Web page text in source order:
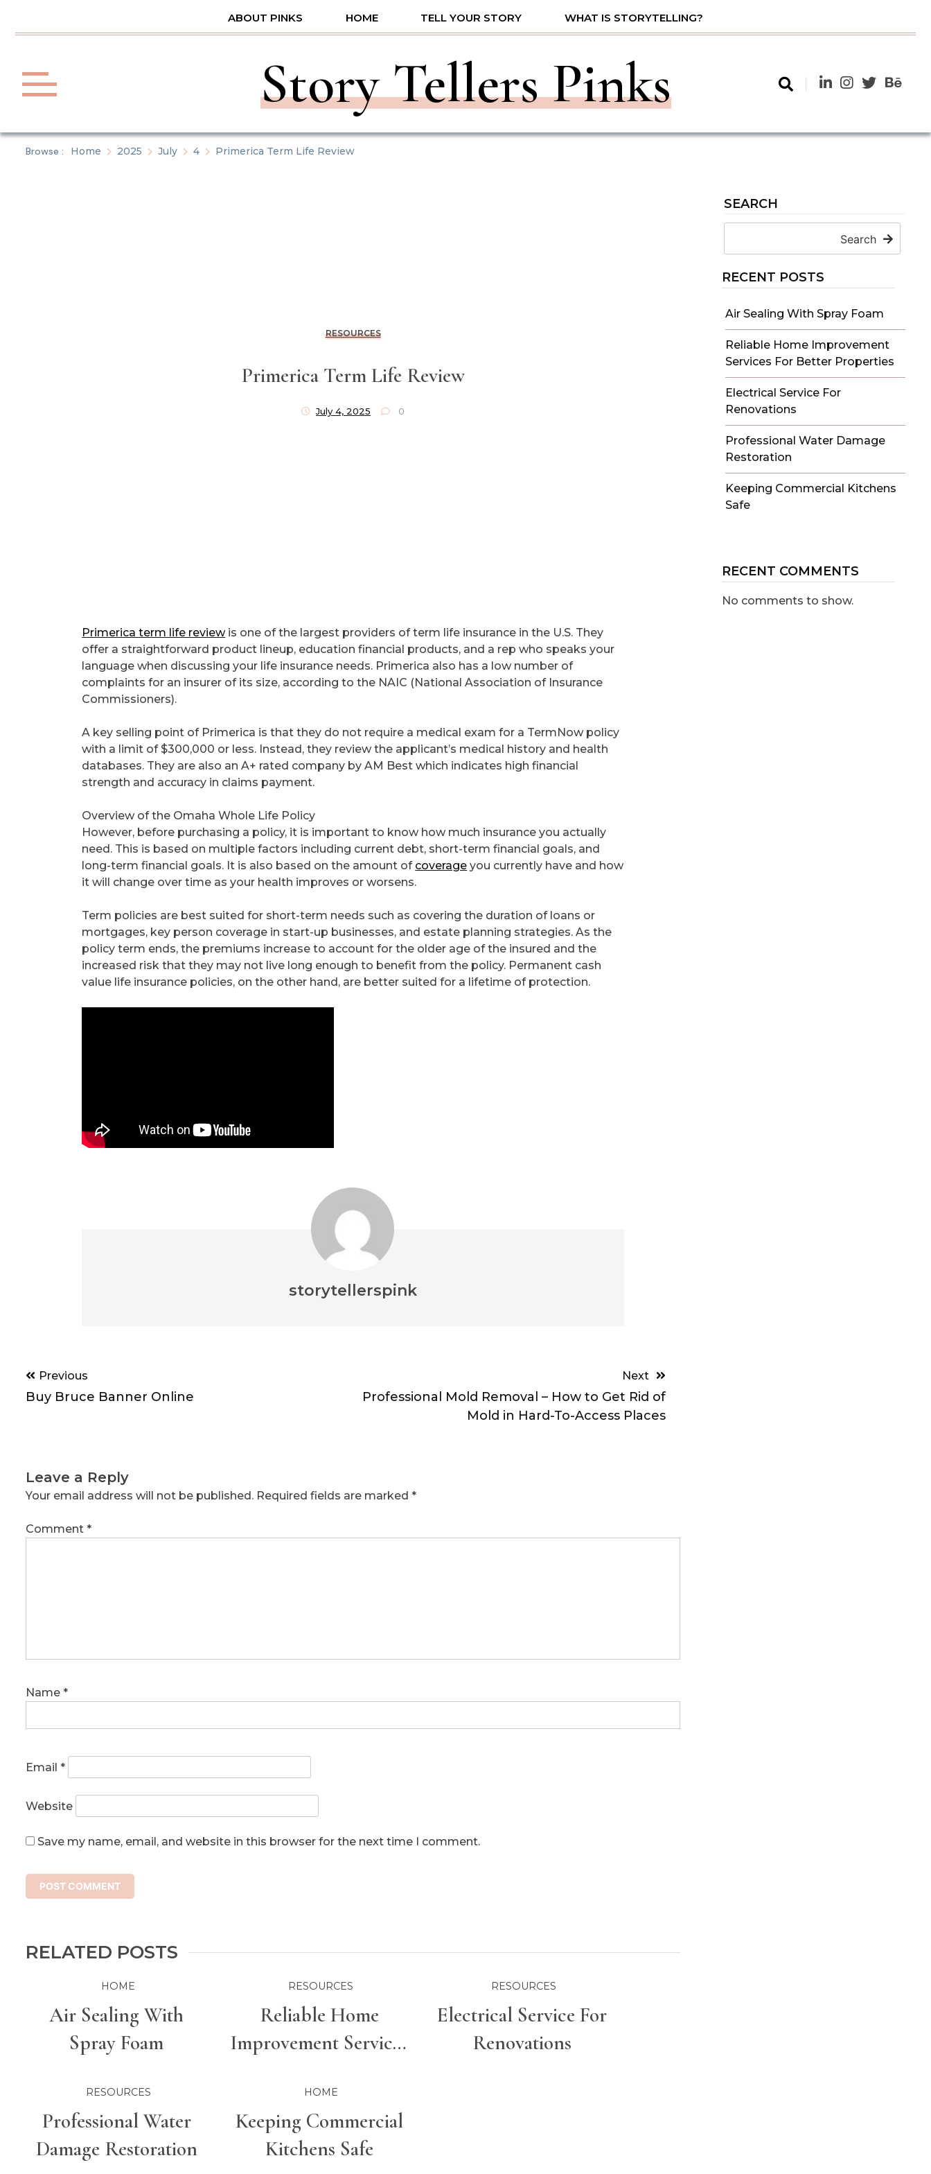
ABOUT PINKS HOME TELL YOUR STORY WHAT IS STORYTELLING?
Story Tellers Pinks
Browse : Home 2025 July 4 Primerica Term Life Review
SEARCH
Search
RECENT POSTS
Air Sealing With Spray Foam
Reliable Home Improvement
Services For Better Properties
Electrical Service For
Renovations
Professional Water Damage
Restoration
Keeping Commercial Kitchens
Safe
RECENT COMMENTS
No comments to show.
RESOURCES
Primerica Term Life Review
July 4, 2025 0
Primerica term life reviewis one of the largest providers of term life insurance in the U.S. They
offer a straightforward product lineup, education financial products, and a rep who speaks your
language when discussing your life insurance needs. Primerica also has a low number of
complaints for an insurer of its size, according to the NAIC (National Association of Insurance
Commissioners).
A key selling point of Primerica is that they do not require a medical exam for a TermNow policy
with a limit of $300,000 or less. Instead, they review the applicant’s medical history and health
databases. They are also an A+ rated company by AM Best which indicates high financial
strength and accuracy in claims payment.
Overview of the Omaha Whole Life Policy
However, before purchasing a policy, it is important to know how much insurance you actually
need. This is based on multiple factors including current debt, short-term financial goals, and
long-term financial goals. It is also based on the amount of coverage you currently have and how
it will change over time as your health improves or worsens.
Term policies are best suited for short-term needs such as covering the duration of loans or
mortgages, key person coverage in start-up businesses, and estate planning strategies. As the
policy term ends, the premiums increase to account for the older age of the insured and the
increased risk that they may not live long enough to benefit from the policy. Permanent cash
value life insurance policies, on the other hand, are better suited for a lifetime of protection.
storytellerspink
Post
navigation
Previous
Buy Bruce Banner Online
Next
Professional Mold Removal – How to Get Rid of
Mold in Hard-To-Access Places
Leave a Reply
Your email address will not be published. Required fields are marked *
Comment *
Name *
Email *
Website
Save my name, email, and website in this browser for the next time I comment.
RELATED POSTS
HOME
Air Sealing With
Spray Foam
RESOURCES
Reliable Home
Improvement Services
RESOURCES
Electrical Service For
Renovations
RESOURCES
Professional Water
Damage Restoration
HOME
Keeping Commercial
Kitchens Safe